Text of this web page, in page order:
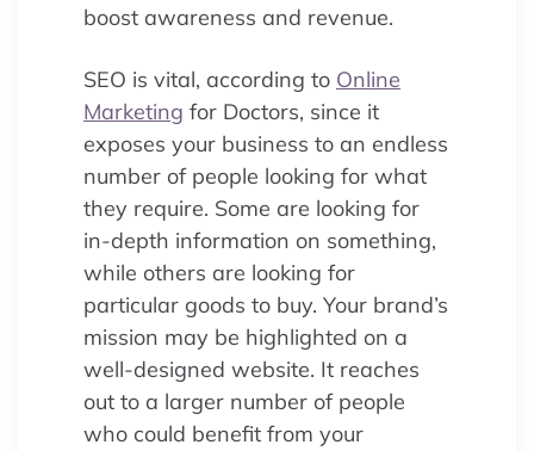
boost awareness and revenue.
SEO is vital, according to Online
Marketing for Doctors, since it
exposes your business to an endless
number of people looking for what
they require. Some are looking for
in-depth information on something,
while others are looking for
particular goods to buy. Your brand’s
mission may be highlighted on a
well-designed website. It reaches
out to a larger number of people
who could benefit from your